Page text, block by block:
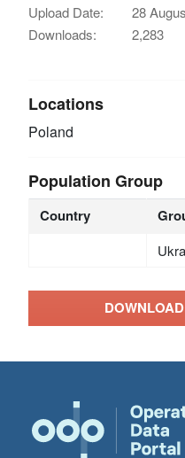
Upload Date:
28
Downloads:
2,283
Locations
Poland
Population Group
Country
DOWNLOAD